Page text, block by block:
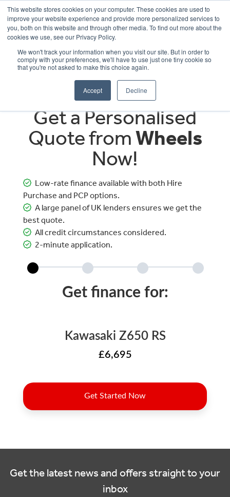
This website stores cookies on your computer. These cookies are used to
improve your website experience and provide more personalized services to
you, both on this website and through other media. To find out more about the
cookies we use, see our Privacy Policy.
We won't track your information when you visit our site. But in order to
comply with your preferences, we'll have to use just one tiny cookie so
that you're not asked to make this choice again.
Accept Decline
OUR BRANDS CALL US
Get a Personalised
Quote fromWheels
Now!
Low-rate finance available with both Hire
Purchase and PCP options.
A large panel of UK lenders ensures we get the
best quote.
All credit circumstances considered.
2-minute application.
Get the latest news and offers straight to your
inbox